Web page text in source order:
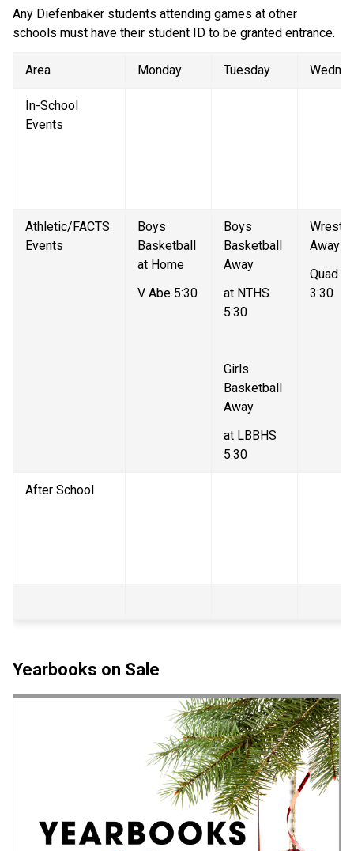
Any Diefenbaker students attending games at other
schools must have their student ID to be granted entrance.
Area Monday Tuesday
In-School
Events
Athletic/FACTS
Events
Boys
Basketball
at Home
V Abe 5:30
Boys
Basketball
Away
at NTHS
5:30
Girls
Basketball
Away
at LBBHS
5:30
Away
Quad
3:30
After School
Yearbooks on Sale